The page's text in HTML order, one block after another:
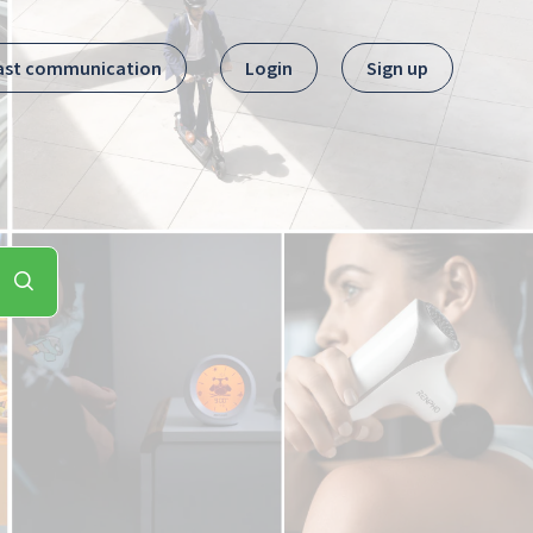
communication Login Sign up